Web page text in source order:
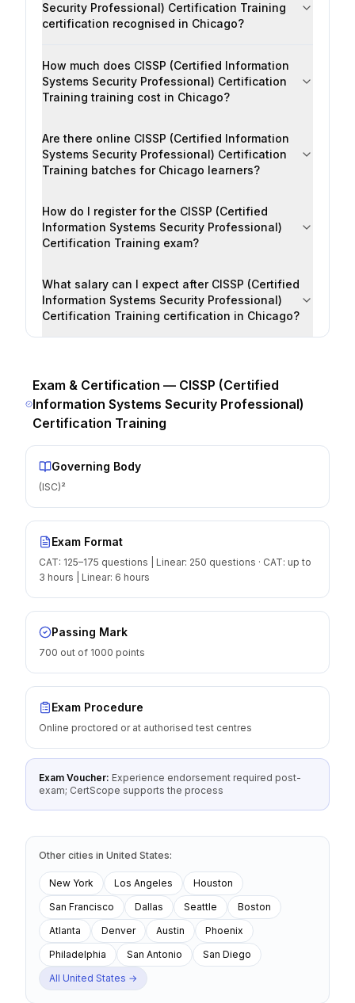
Security Professional) Certification Training
certification recognised in Chicago?
How much does CISSP (Certified Information
Systems Security Professional) Certification
Training training cost in Chicago?
Are there online CISSP (Certified Information
Systems Security Professional) Certification
Training batches for Chicago learners?
How do I register for the CISSP (Certified
Information Systems Security Professional)
Certification Training exam?
What salary can I expect after CISSP (Certified
Information Systems Security Professional)
Certification Training certification in Chicago?
Exam & Certification — CISSP (Certified
Information Systems Security Professional)
Certification Training
Governing Body
(ISC)²
Exam Format
CAT: 125–175 questions | Linear: 250 questions · CAT: up to
3 hours | Linear: 6 hours
Passing Mark
700 out of 1000 points
Exam Procedure
Online proctored or at authorised test centres
Exam Voucher: Experience endorsement required post-
exam; CertScope supports the process
Other cities in United States:
New York Los Angeles
Houston
San Francisco
Dallas Seattle
Boston
Atlanta
Denver Austin
Phoenix
Philadelphia
San Antonio
San Diego
All United States →